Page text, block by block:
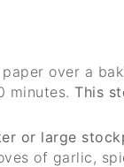
over a
minutes. This
or large
of garlic,